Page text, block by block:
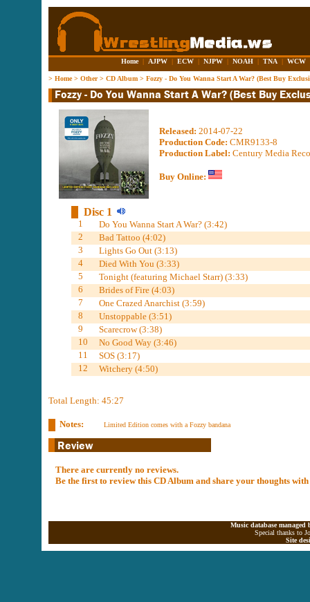
Home | AJPW | ECW | NJPW | NOAH | TNA | WCW
> Home> Other> CD Album > Fozzy - Do You Wanna Start A War? (Best Buy
Released: 2014-07-22
Production Code: CMR9133-8
Production Label: Century Media
Buy Online:
Disc 1
1
Do You Wanna Start A War? (3:42)
2
Bad Tattoo (4:02)
3
Lights Go Out (3:13)
4
Died With You (3:33)
5
Tonight (featuring Michael Starr) (3:33)
6
Brides of Fire (4:03)
7
One Crazed Anarchist (3:59)
8
Unstoppable (3:51)
9
Scarecrow (3:38)
10
No Good Way (3:46)
11
SOS (3:17)
12
Witchery (4:50)
Total Length: 45:27
Notes: Limited Edition comes with a Fozzy bandana
There are currently no reviews.
Be the first to review this CD Album and share your thoughts
Music database
Special thanks to
Site